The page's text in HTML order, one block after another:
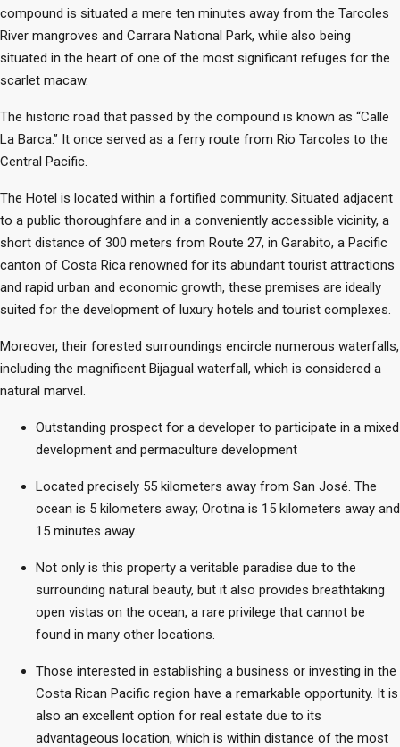
compound is situated a mere ten minutes away from the Tarcoles
River mangroves and Carrara National Park, while also being
situated in the heart of one of the most significant refuges for the
scarlet macaw.
The historic road that passed by the compound is known as “Calle
La Barca.” It once served as a ferry route from Rio Tarcoles to the
Central Pacific.
The Hotel is located within a fortified community. Situated adjacent
to a public thoroughfare and in a conveniently accessible vicinity, a
short distance of 300 meters from Route 27, in Garabito, a Pacific
canton of Costa Rica renowned for its abundant tourist attractions
and rapid urban and economic growth, these premises are ideally
suited for the development of luxury hotels and tourist complexes.
Moreover, their forested surroundings encircle numerous waterfalls,
including the magnificent Bijagual waterfall, which is considered a
natural marvel.
Outstanding prospect for a developer to participate in a mixed
development and permaculture development
Located precisely 55 kilometers away from San José. The
ocean is 5 kilometers away; Orotina is 15 kilometers away and
15 minutes away.
Not only is this property a veritable paradise due to the
surrounding natural beauty, but it also provides breathtaking
open vistas on the ocean, a rare privilege that cannot be
found in many other locations.
Those interested in establishing a business or investing in the
Costa Rican Pacific region have a remarkable opportunity. It is
also an excellent option for real estate due to its
advantageous location, which is within distance of the most